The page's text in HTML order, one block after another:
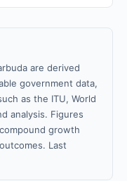
are derived
government data,
as the ITU, World
analysis. Figures
growth
Last